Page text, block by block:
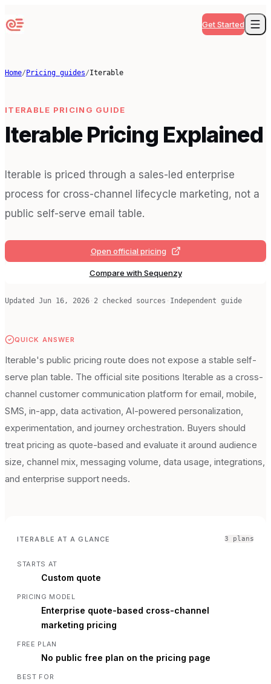
Get Started
Home/ Pricing guides/Iterable
ITERABLE PRICING GUIDE
Iterable Pricing Explained
Iterable is priced through a sales-led enterprise
process for cross-channel lifecycle marketing, not a
public self-serve email table.
Open official pricing
Compare with Sequenzy
Updated Jun 16, 2026 · 2 checked sources · Independent guide
QUICK ANSWER
Iterable's public pricing route does not expose a stable self-
serve plan table. The official site positions Iterable as a cross-
channel customer communication platform for email, mobile,
SMS, in-app, data activation, AI-powered personalization,
experimentation, and journey orchestration. Buyers should
treat pricing as quote-based and evaluate it around audience
size, channel mix, messaging volume, data usage, integrations,
and enterprise support needs.
ITERABLE AT A GLANCE 3 plans
STARTS AT
Custom quote
PRICING MODEL
Enterprise quote-based cross-channel
marketing pricing
FREE PLAN
No public free plan on the pricing page
BEST FOR